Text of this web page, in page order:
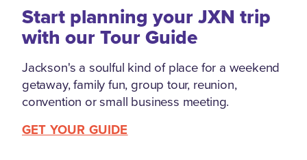
Start planning your JXN trip
with our Tour Guide
Jackson's a soulful kind of place for a weekend
getaway, family fun, group tour, reunion,
convention or small business meeting.
GET YOUR GUIDE